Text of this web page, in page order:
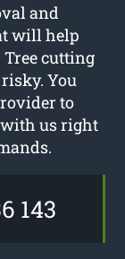
and
will help
cutting
You
to
with us right
143